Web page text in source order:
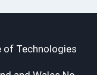
of Technologies